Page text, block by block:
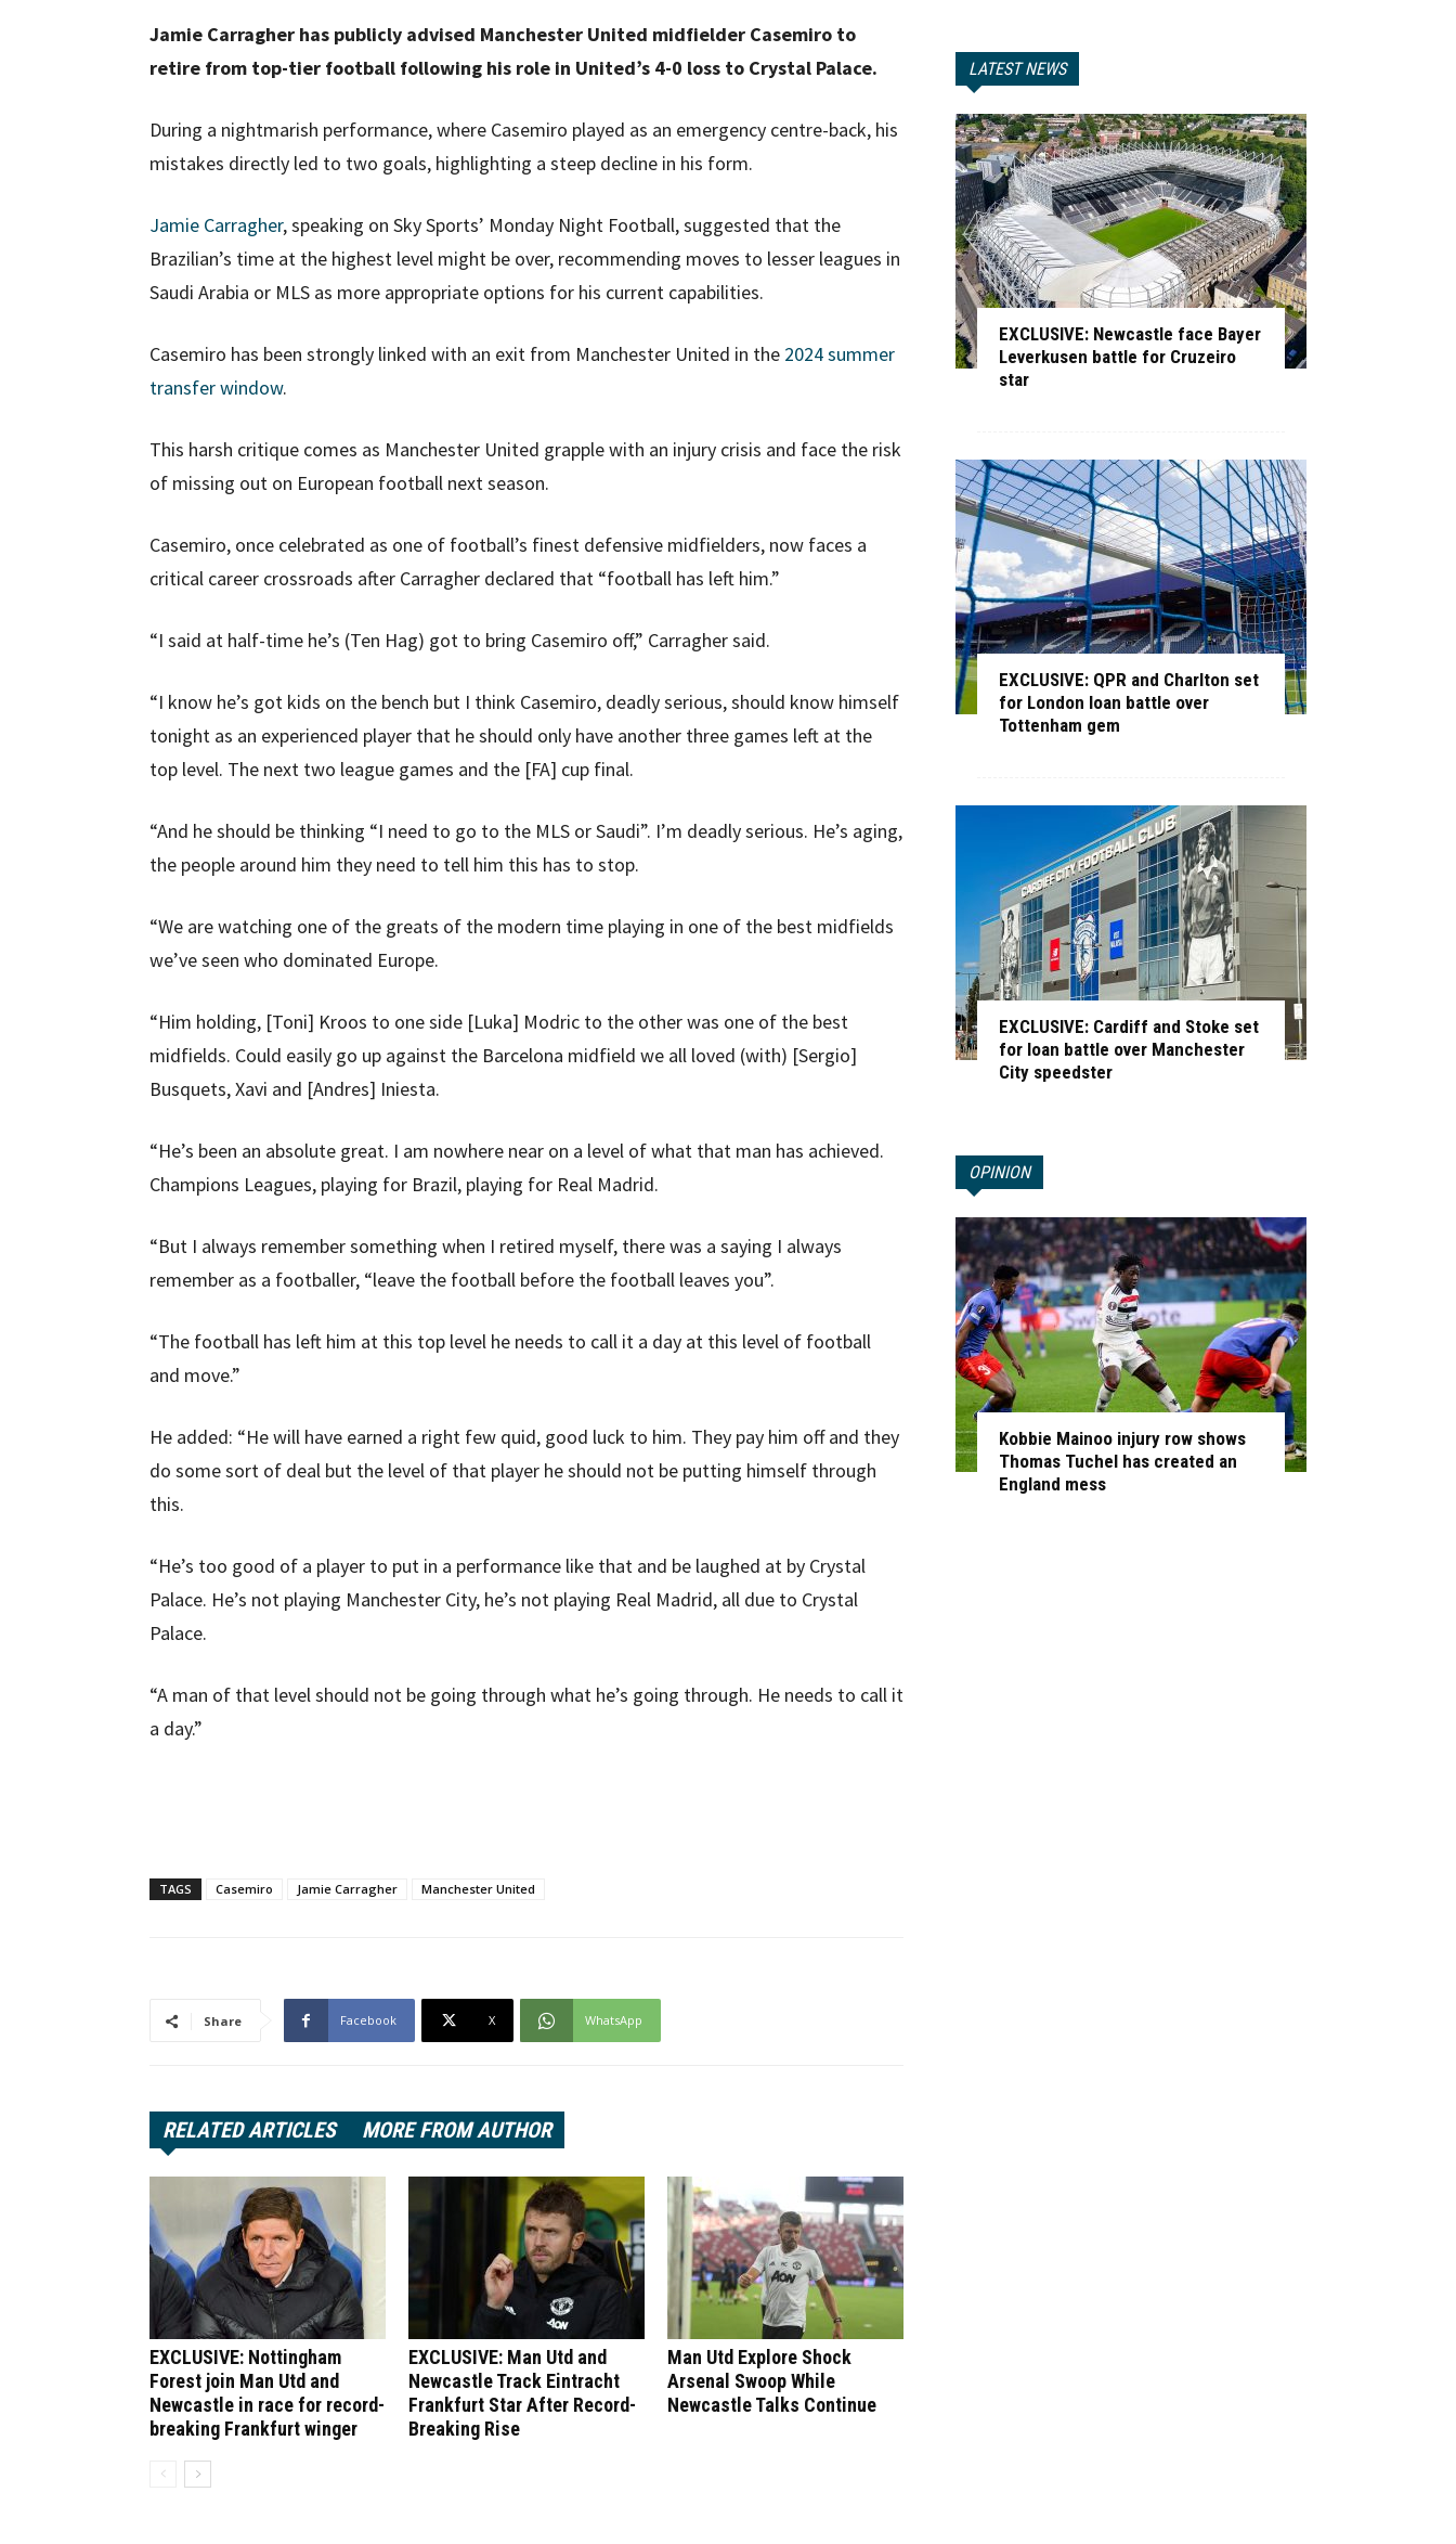
Jamie Carragher has publicly advised Manchester United midfielder Casemiro to
retire from top-tier football following his role in United’s 4-0 loss to Crystal Palace.
During a nightmarish performance, where Casemiro played as an emergency centre-back, his
mistakes directly led to two goals, highlighting a steep decline in his form.
Jamie Carragher, speaking on Sky Sports’ Monday Night Football, suggested that the
Brazilian’s time at the highest level might be over, recommending moves to lesser leagues in
Saudi Arabia or MLS as more appropriate options for his current capabilities.
Casemiro has been strongly linked with an exit from Manchester United in the 2024 summer
transfer window.
This harsh critique comes as Manchester United grapple with an injury crisis and face the risk
of missing out on European football next season.
Casemiro, once celebrated as one of football’s finest defensive midfielders, now faces a
critical career crossroads after Carragher declared that “football has left him.”
“I said at half-time he’s (Ten Hag) got to bring Casemiro off,” Carragher said.
“I know he’s got kids on the bench but I think Casemiro, deadly serious, should know himself
tonight as an experienced player that he should only have another three games left at the
top level. The next two league games and the [FA] cup final.
“And he should be thinking “I need to go to the MLS or Saudi”. I’m deadly serious. He’s aging,
the people around him they need to tell him this has to stop.
“We are watching one of the greats of the modern time playing in one of the best midfields
we’ve seen who dominated Europe.
“Him holding, [Toni] Kroos to one side [Luka] Modric to the other was one of the best
midfields. Could easily go up against the Barcelona midfield we all loved (with) [Sergio]
Busquets, Xavi and [Andres] Iniesta.
“He’s been an absolute great. I am nowhere near on a level of what that man has achieved.
Champions Leagues, playing for Brazil, playing for Real Madrid.
“But I always remember something when I retired myself, there was a saying I always
remember as a footballer, “leave the football before the football leaves you”.
“The football has left him at this top level he needs to call it a day at this level of football
and move.”
He added: “He will have earned a right few quid, good luck to him. They pay him off and they
do some sort of deal but the level of that player he should not be putting himself through
this.
“He’s too good of a player to put in a performance like that and be laughed at by Crystal
Palace. He’s not playing Manchester City, he’s not playing Real Madrid, all due to Crystal
Palace.
“A man of that level should not be going through what he’s going through. He needs to call it
a day.”
TAGS Casemiro Jamie Carragher Manchester United
Share Facebook X WhatsApp
RELATED ARTICLES MORE FROM AUTHOR
EXCLUSIVE: Nottingham
Forest join Man Utd and
Newcastle in race for record-
breaking Frankfurt winger
EXCLUSIVE: Man Utd and
Newcastle Track Eintracht
Frankfurt Star After Record-
Breaking Rise
Man Utd Explore Shock
Arsenal Swoop While
Newcastle Talks Continue
LATEST NEWS
EXCLUSIVE: Newcastle face Bayer
Leverkusen battle for Cruzeiro
star
EXCLUSIVE: QPR and Charlton set
for London loan battle over
Tottenham gem
EXCLUSIVE: Cardiff and Stoke set
for loan battle over Manchester
City speedster
OPINION
Kobbie Mainoo injury row shows
Thomas Tuchel has created an
England mess